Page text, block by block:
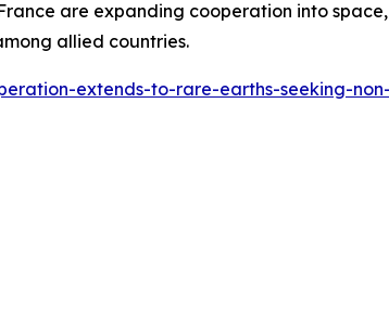
are expanding cooperation into
allied countries.
extends-to-rare-earths-seeking-